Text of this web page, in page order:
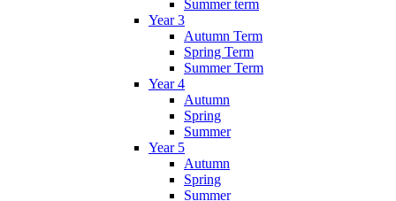
Summer term
Year 3
Autumn Term
Spring Term
Summer Term
Year 4
Autumn
Spring
Summer
Year 5
Autumn
Spring
Summer